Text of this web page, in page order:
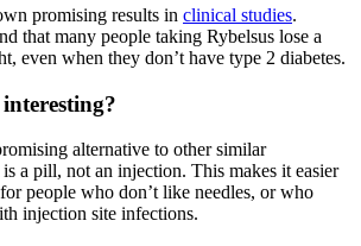
promising results in clinical studies.
that many people taking Rybelsus lose a
even when they don’t have type 2 diabetes.
alternative to other similar
a pill, not an injection. This makes it easier
people who don’t like needles, or who
injection site infections.